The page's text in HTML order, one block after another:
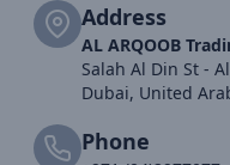
Address
AL ARQOOB
Salah Al Din St -
Dubai, United
Phone